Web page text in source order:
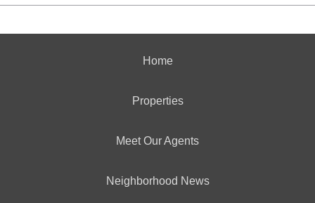
Home
Properties
Meet Our Agents
Neighborhood News